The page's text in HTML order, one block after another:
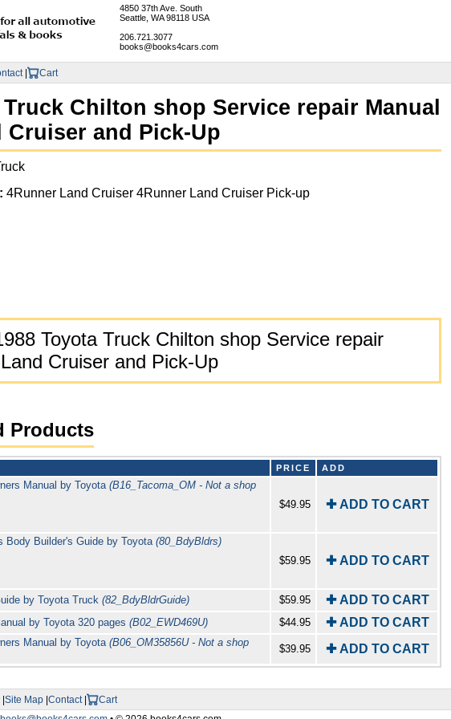
4850 37th Ave. South
Seattle, WA 98118 USA
206.721.3077
books@books4cars.com
| Cart
Truck Chilton shop Service repair Manual
and Pick-Up
4Runner Land Cruiser 4Runner Land Cruiser Pick-up
Toyota Truck Chilton shop Service repair
Cruiser and Pick-Up
Products
PRICE ADD
Manual by Toyota(B16_Tacoma_OM - Not a shop
$49.95 ✚ ADD TO CART
Body Builder's Guide by Toyota(80_BdyBldrs)
$59.95
✚ ADD TO CART
by Toyota Truck (82_BdyBldrGuide) $59.95 ✚ ADD TO CART
by Toyota 320 pages (B02_EWD469U) $44.95 ✚ ADD TO CART
Manual by Toyota (B06_OM35856U - Not a shop
$39.95 ✚ ADD TO CART
|Site Map|Contact|
Cart